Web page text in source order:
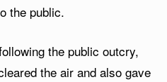
the public.
the public outcry,
the air and also gave